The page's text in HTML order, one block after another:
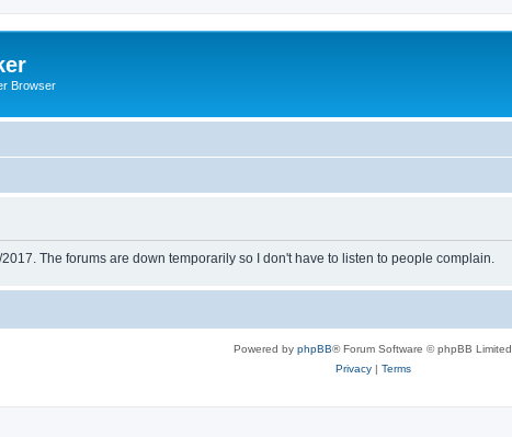
Browser
The forums are down temporarily so I don't have to listen to people complain.
Powered by phpBB® Forum Software © phpBB Limited
Privacy| Terms